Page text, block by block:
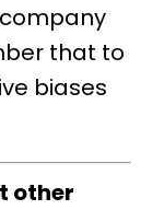
that to
biases
other